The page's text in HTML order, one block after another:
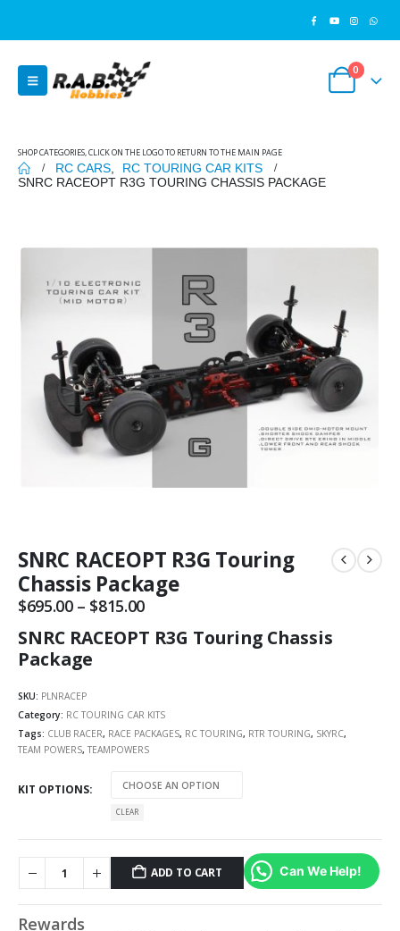
0
SHOP CATEGORIES, CLICK ON THE LOGO TO RETURN TO THE MAIN PAGE
RC CARS
RC TOURING CAR KITS
SNRC RACEOPT R3G TOURING CHASSIS PACKAGE
SNRC RACEOPT R3G Touring
Chassis Package
$695.00 – $815.00Price
$695.00
SNRC RACEOPT R3G Touring Chassis
Package
SKU: PLNRACEP
Category: RC TOURING CAR KITS
Tags: CLUB RACER, RACE PACKAGES, RC TOURING, RTR TOURING, SKYRC,
TEAM POWERS, TEAMPOWERS
KIT OPTIONS
CLEAR
ADD TO CART Can We Help!
Rewards